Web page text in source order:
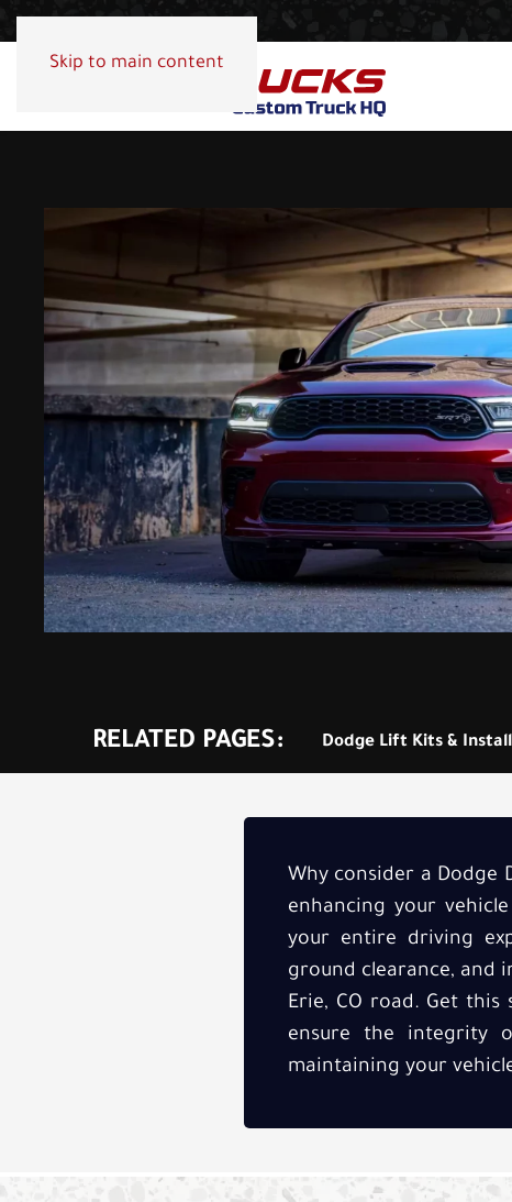
Skip to main content
RELATED PAGES: Dodge Lift Kits &
Why consider a Dodge
enhancing your
your entire driving
ground clearance, and
Erie, CO road. Get this
ensure the integrity
maintaining your